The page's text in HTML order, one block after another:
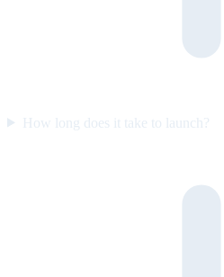
How long does it take to launch?